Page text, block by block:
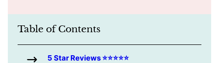
Table of Contents
5 Star Reviews ⭐️⭐️⭐️⭐️⭐️